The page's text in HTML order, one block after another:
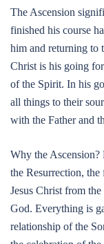
The Ascension
finished his course
him and returning to
Christ is his going
of the Spirit. In his
all things to their
with the Father and
Why the Ascension?
the Resurrection,
Jesus Christ from
God. Everything is
relationship of the